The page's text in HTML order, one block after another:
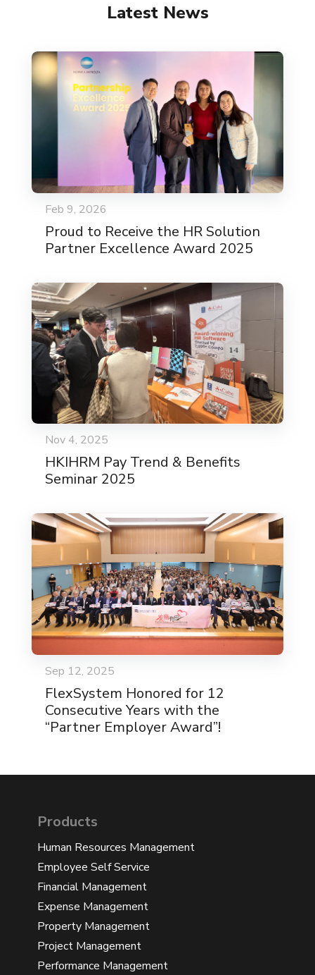
Latest News
Feb 9, 2026
Proud to Receive the HR Solution
Partner Excellence Award 2025
Nov 4, 2025
HKIHRM Pay Trend & Benefits
Seminar 2025
Sep 12, 2025
FlexSystem Honored for 12
Consecutive Years with the
“Partner Employer Award”!
Products
Human Resources Management
Employee Self Service
Financial Management
Expense Management
Property Management
Project Management
Performance Management